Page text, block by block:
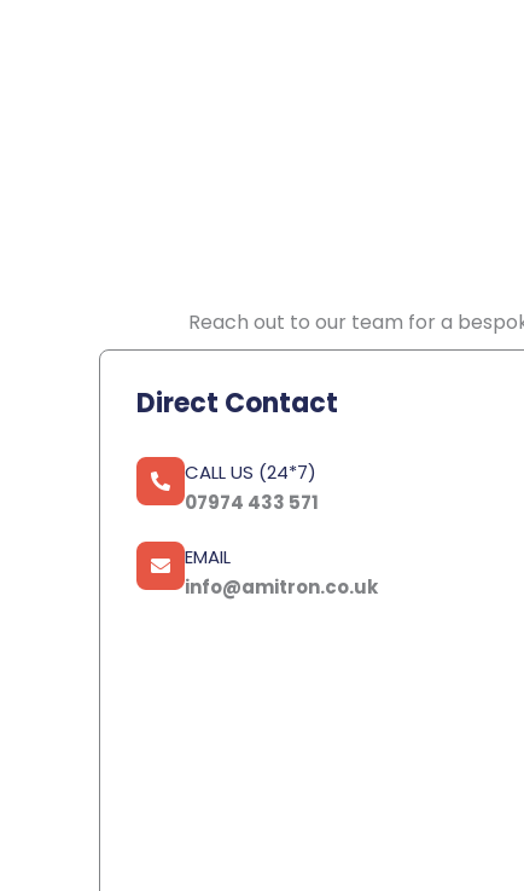
Reach out to our team for a
Direct Contact
CALL US (24*7)
07974 433 571
EMAIL
info@amitron.co.uk